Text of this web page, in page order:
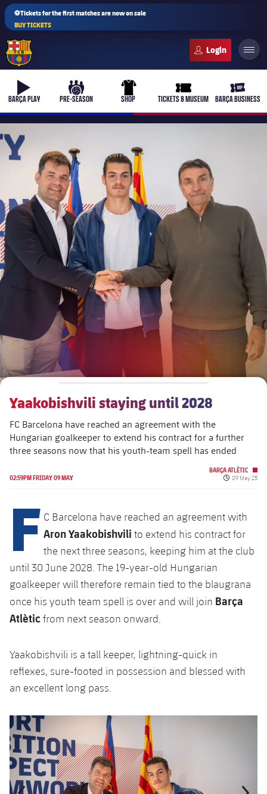
⚽Tickets for the first matches are now on sale
BUY TICKETS
b-play
BARÇA PLAY
culers-ball
PRE-SEASON
uniform
SHOP
ticket-full
TICKETS & MUSEUM
ticket-
BARÇA BUSINESS
plusicon
Plus
The Board of Directors
Executive Structure
chevron-right
Chevron SVG pointing right
Bodies
chevron-right
Chevron SVG pointing right
Documents
plusicon
Plus
Barça Academy
More than a Club
Masia 360
plusicon
Plus
Decade by Decade
Presidents
Centre for Documentation
plusicon
Plus
Facilities
Spotify Camp Nou
Estadi Johan Cruyff
La Masia
Services
Medical Services
plusicon
Plus
Press Passes
Yaakobishvili staying until 2028
FC Barcelona have reached an agreement with the
Hungarian goalkeeper to extend his contract for a further
three seasons now that his youth-team spell has ended
02:59PM FRIDAY 09 MAY
BARÇA ATLÈTIC
Published
09 May 25
F C Barcelona have reached an agreement with
Aron Yaakobishvili to extend his contract for
the next three seasons, keeping him at the club
until 30 June 2028. The 19-year-old Hungarian
goalkeeper will therefore remain tied to the blaugrana
once his youth team spell is over and will join Barça
Atlètic from next season onward.
Yaakobishvili is a tall keeper, lightning-quick in
reflexes, sure-footed in possession and blessed with
an excellent long pass.
Previous
Chevron pointing left